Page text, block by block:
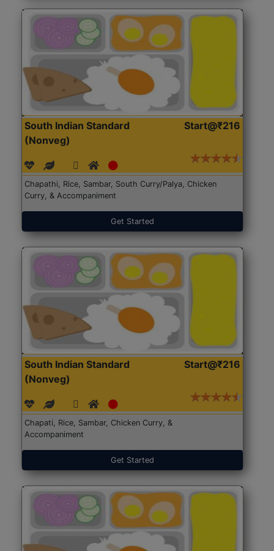
South Indian Standard
(Nonveg)
Start@₹216
Chapathi, Rice, Sambar, South Curry/Palya, Chicken
Curry, & Accompaniment
Get Started
South Indian Standard
(Nonveg)
Start@₹216
Chapati, Rice, Sambar, Chicken Curry, &
Accompaniment
Get Started